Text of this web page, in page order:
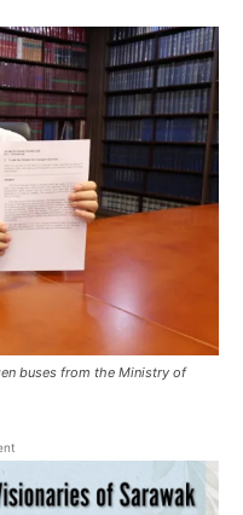
buses from the Ministry of